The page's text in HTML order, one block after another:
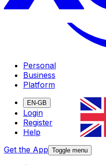
Personal
Business
Platform
EN-GB
Login
Register
Help
Get the App Toggle menu